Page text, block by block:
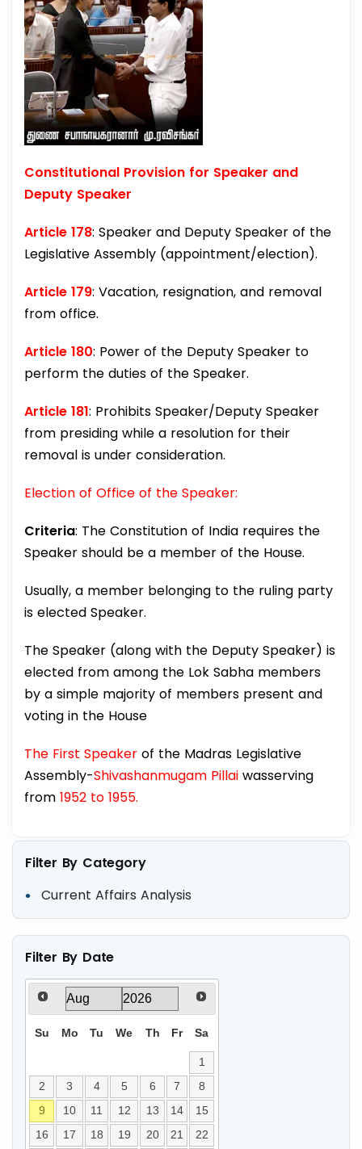
Constitutional Provision for Speaker and
Deputy Speaker
Article 178: Speaker and Deputy Speaker of the
Legislative Assembly (appointment/election).
Article 179: Vacation, resignation, and removal
from office.
Article 180: Power of the Deputy Speaker to
perform the duties of the Speaker.
Article 181: Prohibits Speaker/Deputy Speaker
from presiding while a resolution for their
removal is under consideration.
Election of Office of the Speaker:
Criteria: The Constitution of India requires the
Speaker should be a member of the House.
Usually, a member belonging to the ruling party
is elected Speaker.
The Speaker (along with the Deputy Speaker) is
elected from among the Lok Sabha members
by a simple majority of members present and
voting in the House
The First Speaker of the Madras Legislative
Assembly-Shivashanmugam Pillai wasserving
from 1952 to 1955.
Filter By Category
Current Affairs Analysis
Filter By Date
Su Mo Tu We Th Fr Sa
1
2
3 4 5 6 7
8
9
10 11 12 13 14
15
16
17 18 19 20 21 22